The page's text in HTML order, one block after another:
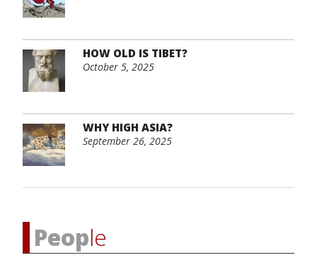
HOW OLD IS TIBET?
October 5, 2025
WHY HIGH ASIA?
September 26, 2025
People